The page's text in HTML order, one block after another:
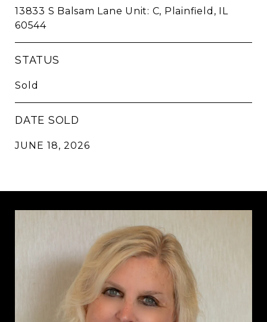
13833 S Balsam Lane Unit: C, Plainfield, IL
60544
STATUS
Sold
DATE SOLD
JUNE 18, 2026